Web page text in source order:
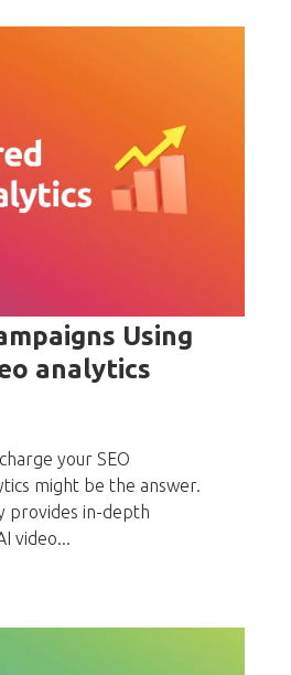
Using
analytics
your SEO
might be the answer.
provides in-depth
video...